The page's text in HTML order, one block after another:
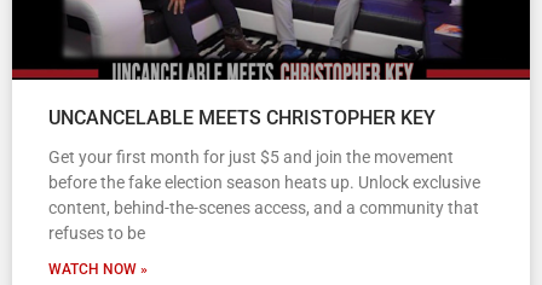
UNCANCELABLE MEETS CHRISTOPHER KEY
Get your first month for just $5 and join the movement
before the fake election season heats up. Unlock exclusive
content, behind-the-scenes access, and a community that
refuses to be
WATCH NOW »